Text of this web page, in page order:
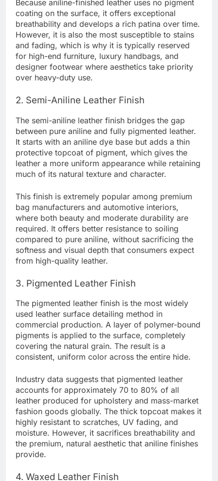
Because aniline-finished leather uses no pigment
coating on the surface, it offers exceptional
breathability and develops a rich patina over time.
However, it is also the most susceptible to stains
and fading, which is why it is typically reserved
for high-end furniture, luxury handbags, and
designer footwear where aesthetics take priority
over heavy-duty use.
2. Semi-Aniline Leather Finish
The semi-aniline leather finish bridges the gap
between pure aniline and fully pigmented leather.
It starts with an aniline dye base but adds a thin
protective topcoat of pigment, which gives the
leather a more uniform appearance while retaining
much of its natural texture and character.
This finish is extremely popular among premium
bag manufacturers and automotive interiors,
where both beauty and moderate durability are
required. It offers better resistance to soiling
compared to pure aniline, without sacrificing the
softness and visual depth that consumers expect
from high-quality leather.
3. Pigmented Leather Finish
The pigmented leather finish is the most widely
used leather surface detailing method in
commercial production. A layer of polymer-bound
pigments is applied to the surface, completely
covering the natural grain. The result is a
consistent, uniform color across the entire hide.
Industry data suggests that pigmented leather
accounts for approximately 70 to 80% of all
leather produced for upholstery and mass-market
fashion goods globally. The thick topcoat makes it
highly resistant to scratches, UV fading, and
moisture. However, it sacrifices breathability and
the premium, natural aesthetic that aniline finishes
provide.
4. Waxed Leather Finish